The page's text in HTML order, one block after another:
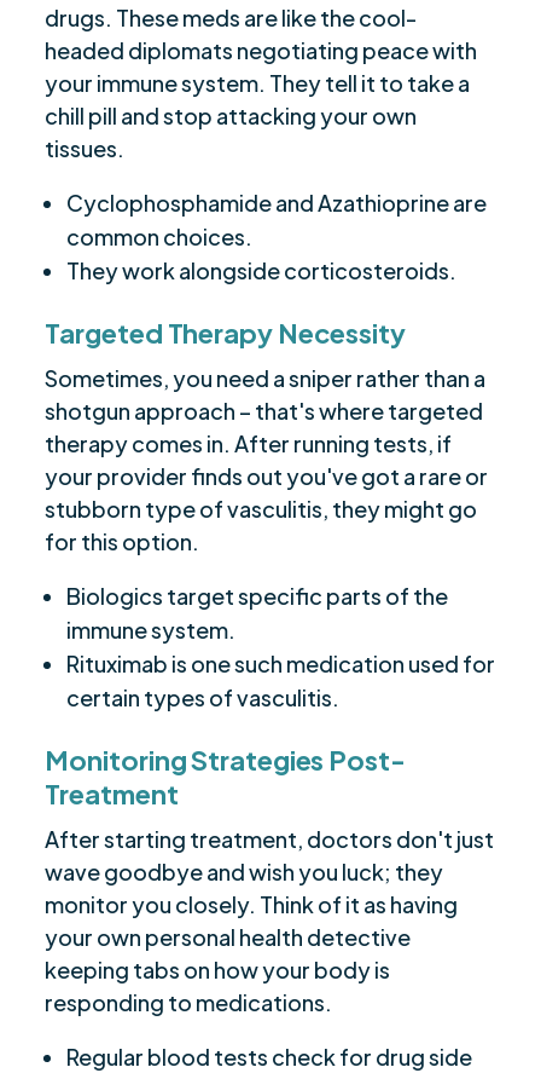
drugs. These meds are like the cool-
headed diplomats negotiating peace with
your immune system. They tell it to take a
chill pill and stop attacking your own
tissues.
Cyclophosphamide and Azathioprine are
common choices.
They work alongside corticosteroids.
Targeted Therapy Necessity
Sometimes, you need a sniper rather than a
shotgun approach – that's where targeted
therapy comes in. After running tests, if
your provider finds out you've got a rare or
stubborn type of vasculitis, they might go
for this option.
Biologics target specific parts of the
immune system.
Rituximab is one such medication used for
certain types of vasculitis.
Monitoring Strategies Post-
Treatment
After starting treatment, doctors don't just
wave goodbye and wish you luck; they
monitor you closely. Think of it as having
your own personal health detective
keeping tabs on how your body is
responding to medications.
Regular blood tests check for drug side